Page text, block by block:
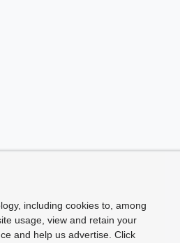
including cookies to, among
usage, view and retain your
and help us advertise. Click